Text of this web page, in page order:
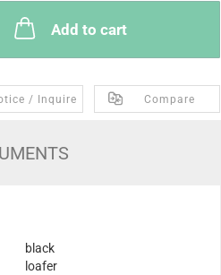
Add to cart
Compare
/ Inquire
black
loafer